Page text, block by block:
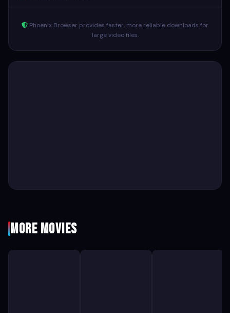
Phoenix Browser provides faster, more reliable downloads for
large video files.
More Movies